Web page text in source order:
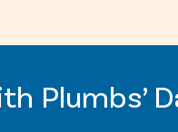
Plumbs’